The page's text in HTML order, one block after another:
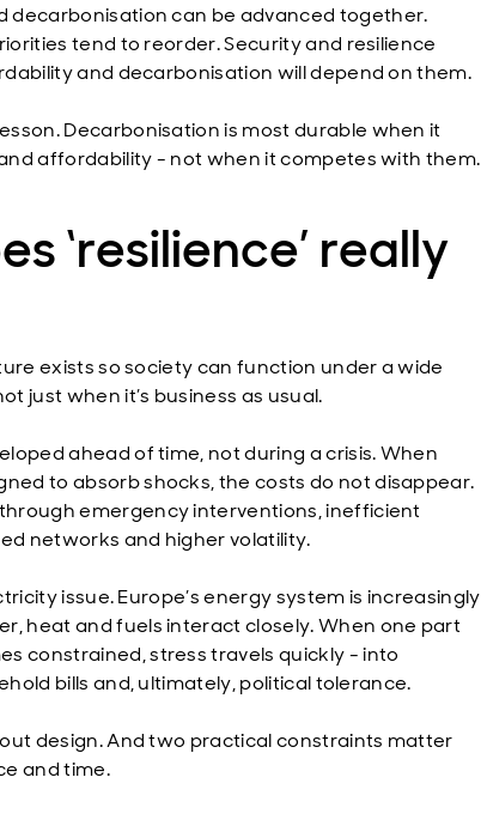
decarbonisation can be advanced together.
tend to reorder. Security and resilience
and decarbonisation will depend on them.
Decarbonisation is most durable when it
affordability - not when it competes with them.
‘resilience’ really
exists so society can function under a wide
just when it’s business as usual.
ahead of time, not during a crisis. When
to absorb shocks, the costs do not disappear.
emergency interventions, inefficient
networks and higher volatility.
issue. Europe’s energy system is increasingly
heat and fuels interact closely. When one part
constrained, stress travels quickly - into
bills and, ultimately, political tolerance.
design. And two practical constraints matter
and time.